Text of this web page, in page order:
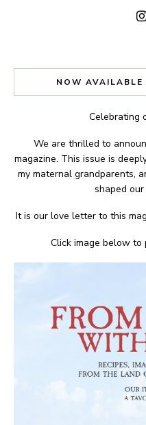
NOW
Celebrating
We are thrilled to
magazine. This issue is
my maternal grandparents,
shaped our
It is our love letter to this
Click image below